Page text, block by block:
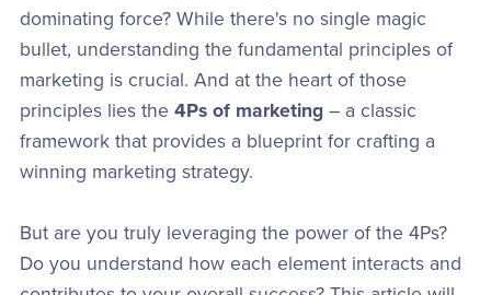
dominating force? While there's no single magic
bullet, understanding the fundamental principles of
marketing is crucial. And at the heart of those
principles lies the 4Ps of marketing – a classic
framework that provides a blueprint for crafting a
winning marketing strategy.
But are you truly leveraging the power of the 4Ps?
Do you understand how each element interacts and